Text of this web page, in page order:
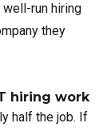
well-run hiring
they
hiring work
half the job. If